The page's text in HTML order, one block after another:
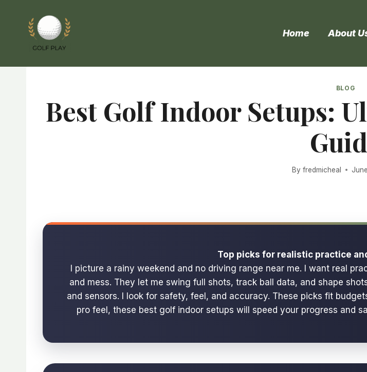
content
Home About
BLOG
Best Golf Indoor Setups:
By fredmicheal
Top picks for realistic practice
I picture a rainy weekend and no driving range near me. I want real
and mess. They let me swing full shots, track ball data, and shape
and sensors. I look for safety, feel, and accuracy. These picks fit
pro feel, these best golf indoor setups will speed your progress and